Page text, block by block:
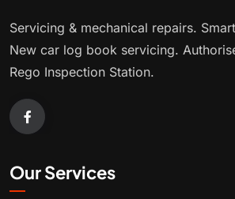
Servicing & mechanical repairs.
New car log book servicing.
Rego Inspection Station.
Our Services